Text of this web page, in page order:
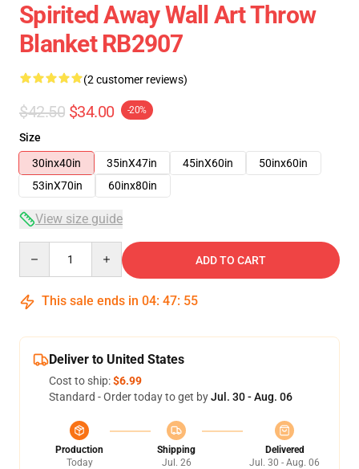
Spirited Away Wall Art Throw
Blanket RB2907
(2 customer reviews)
$42.50 $34.00 -20%
Size
30inx40in
35inX47in 45inX60in
50inx60in
53inX70in
60inx80in
View size guide
ADD TO CART
This sale ends in 04: 47: 54
Deliver to United States
Cost to ship:$6.99
Standard - Order today to get byJul. 30 - Aug. 06
Production
Today
Shipping
Jul. 26
Delivered
Jul. 30 - Aug. 06